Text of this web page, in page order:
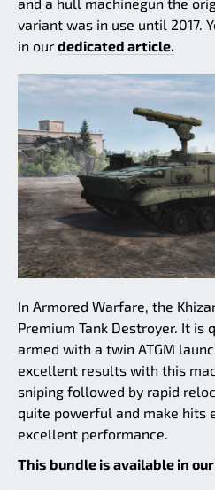
variant was in use until 2017.
in our dedicated article.
In Armored Warfare, the
Premium Tank Destroyer. It is
armed with a twin ATGM
excellent results with this
sniping followed by rapid
quite powerful and make hits
excellent performance.
This bundle is available in our